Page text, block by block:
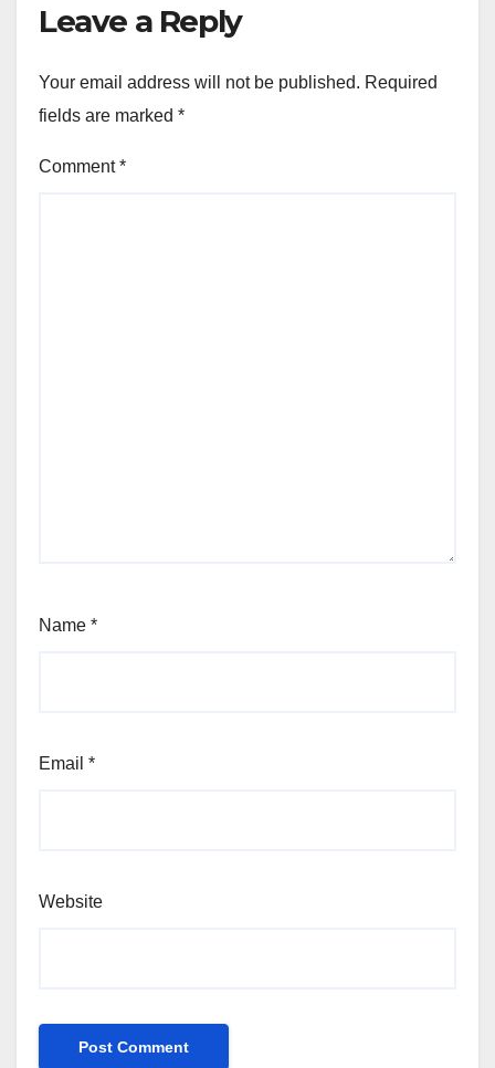
Leave a Reply
Your email address will not be published. Required
fields are marked *
Comment*
Name *
Email *
Website